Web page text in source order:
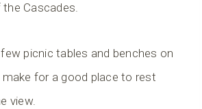
Cascades.
picnic tables and benches on
for a good place to rest
view.